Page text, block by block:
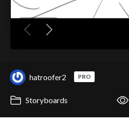
hatroofer2 PRO
Storyboards